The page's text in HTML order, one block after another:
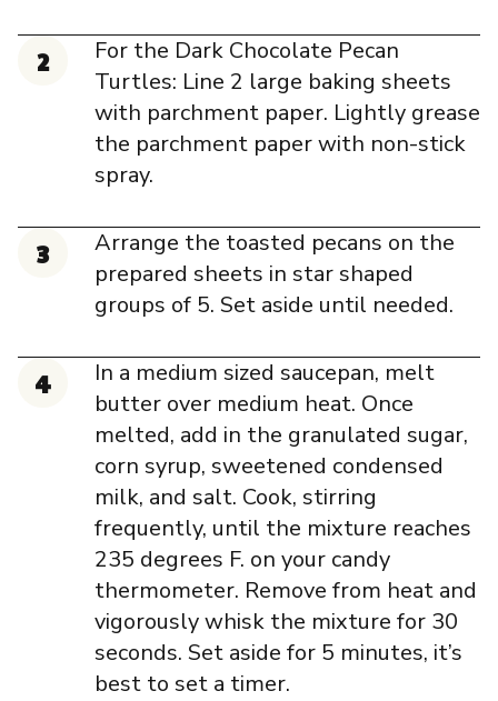
For the Dark Chocolate Pecan
Turtles: Line 2 large baking sheets
with parchment paper. Lightly grease
the parchment paper with non-stick
spray.
Arrange the toasted pecans on the
prepared sheets in star shaped
groups of 5. Set aside until needed.
In a medium sized saucepan, melt
butter over medium heat. Once
melted, add in the granulated sugar,
corn syrup, sweetened condensed
milk, and salt. Cook, stirring
frequently, until the mixture reaches
235 degrees F. on your candy
thermometer. Remove from heat and
vigorously whisk the mixture for 30
seconds. Set aside for 5 minutes, it’s
best to set a timer.